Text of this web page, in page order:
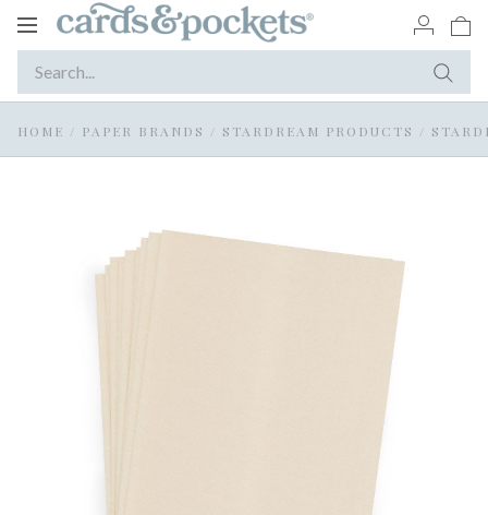
Toggle
HOME / PAPER BRANDS / STARDREAM PRODUCTS /